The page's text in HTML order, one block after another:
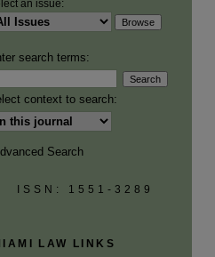
an issue:
search terms:
context to search:
Search
ISSN: 1551-3289
LAW LINKS